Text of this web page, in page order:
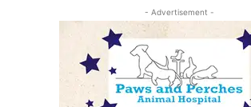
- Advertisement -